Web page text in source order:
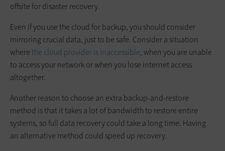
offsite for disaster recovery.
Even if you use the cloud for backup, you should consider
mirroring crucial data, just to be safe. Consider a situation
where the cloud provider is inaccessible, when you are unable
to access your network or when you lose internet access
altogether.
Another reason to choose an extra backup-and-restore
method is that it takes a lot of bandwidth to restore entire
systems, so full data recovery could take a long time. Having
an alternative method could speed up recovery.